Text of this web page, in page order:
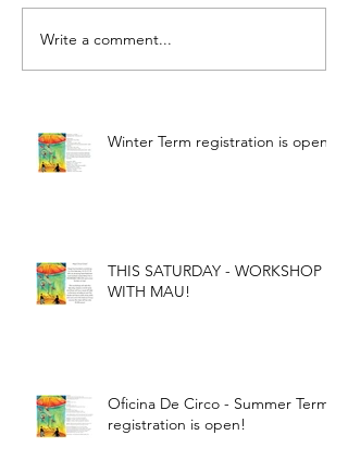
Write a comment...
Winter Term registration is open!
THIS SATURDAY - WORKSHOP
WITH MAU!
Oficina De Circo - Summer Term
registration is open!